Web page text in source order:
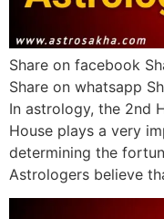
Share on facebook
Share on whatsapp
In astrology, the 2nd
House plays a very
determining the
Astrologers believe